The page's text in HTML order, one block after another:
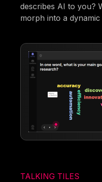
describes AI to you?
morph into a
TALKING TILES